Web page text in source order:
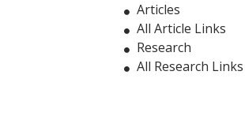
Articles
All Article Links
Research
All Research Links